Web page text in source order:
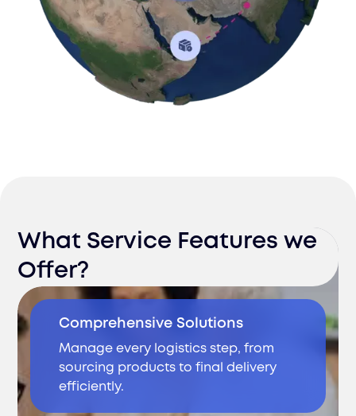
What Service Features we
Offer?
Comprehensive Solutions
Manage every logistics step, from
sourcing products to final delivery
efficiently.